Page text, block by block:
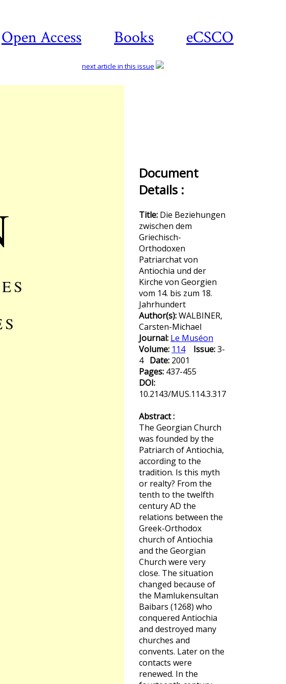
Open Access Books eCSCO
next article in this issue
Document
Details :
Title: Die Beziehungen
zwischen dem
Griechisch-
Orthodoxen
Patriarchat von
Antiochia und der
Kirche von Georgien
vom 14. bis zum 18.
Jahrhundert
Author(s):WALBINER,
Carsten-Michael
Journal: Le Muséon
Volume: 114 Issue:3-
4 Date: 2001
Pages: 437-455
DOI:
10.2143/MUS.114.3.317
Abstract :
The Georgian Church
was founded by the
Patriarch of Antiochia,
according to the
tradition. Is this myth
or realty? From the
tenth to the twelfth
century AD the
relations between the
Greek-Orthodox
church of Antiochia
and the Georgian
Church were very
close. The situation
changed because of
the Mamlukensultan
Baibars (1268) who
conquered Antiochia
and destroyed many
churches and
convents. Later on the
contacts were
renewed. In the